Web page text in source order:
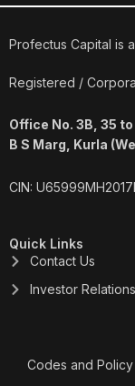
b
o
e
i
a
r
Profectus Capital is
Registered /
Office No. 3B, 35
B S Marg, Kurla
CIN:
Quick Links
Contact Us
Investor Relations
Codes and Policy